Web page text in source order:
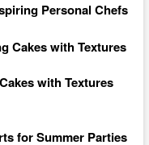
Personal Chefs
with Textures